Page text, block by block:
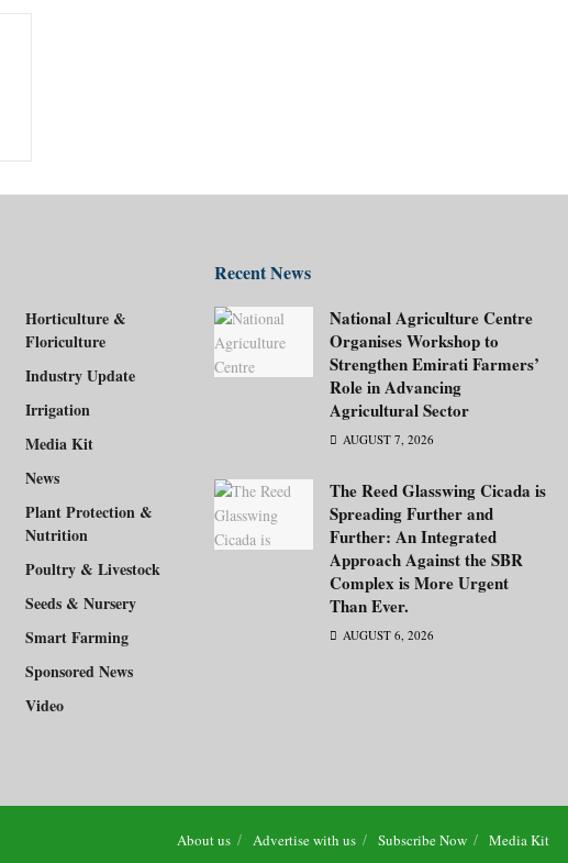
Horticulture &
Floriculture
Industry Update
Irrigation
Media Kit
News
Plant Protection &
Nutrition
Poultry & Livestock
Seeds & Nursery
Smart Farming
Sponsored News
Video
Recent News
National Agriculture Centre
Organises Workshop to
Strengthen Emirati Farmers’
Role in Advancing
Agricultural Sector
AUGUST 7, 2026
The Reed Glasswing Cicada is
Spreading Further and
Further: An Integrated
Approach Against the SBR
Complex is More Urgent
Than Ever.
AUGUST 6, 2026
About us Advertise with us Subscribe Now Media Kit